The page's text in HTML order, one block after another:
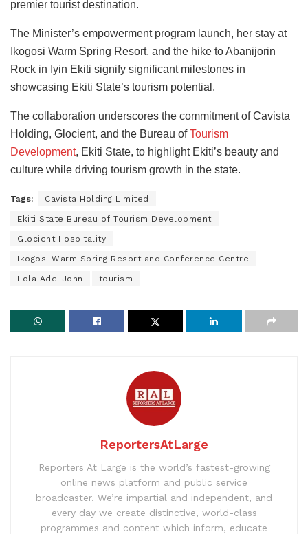
premier tourist destination.
The Minister’s empowerment program launch, her stay at
Ikogosi Warm Spring Resort, and the hike to Abanijorin
Rock in Iyin Ekiti signify significant milestones in
showcasing Ekiti State’s tourism potential.
The collaboration underscores the commitment of Cavista
Holding, Glocient, and the Bureau ofTourism
Development, Ekiti State, to highlight Ekiti’s beauty and
culture while driving tourism growth in the state.
Tags: Cavista Holding Limited
Ekiti State Bureau of Tourism Development
Glocient Hospitality
Ikogosi Warm Spring Resort and Conference Centre
Lola Ade-John tourism
ReportersAtLarge
Reporters At Large is the world’s fastest-growing
online news platform and public service
broadcaster. We’re impartial and independent, and
every day we create distinctive, world-class
programmes and content which inform, educate